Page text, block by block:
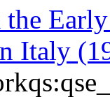
the
Italy